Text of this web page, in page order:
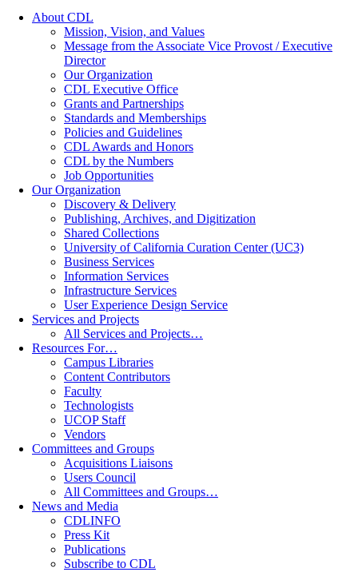
About CDL
Mission, Vision, and Values
Message from the Associate Vice Provost / Executive
Director
Our Organization
CDL Executive Office
Grants and Partnerships
Standards and Memberships
Policies and Guidelines
CDL Awards and Honors
CDL by the Numbers
Job Opportunities
Our Organization
Discovery & Delivery
Publishing, Archives, and Digitization
Shared Collections
University of California Curation Center (UC3)
Business Services
Information Services
Infrastructure Services
User Experience Design Service
Services and Projects
All Services and Projects…
Resources For…
Campus Libraries
Content Contributors
Faculty
Technologists
UCOP Staff
Vendors
Committees and Groups
Acquisitions Liaisons
Users Council
All Committees and Groups…
News and Media
CDLINFO
Press Kit
Publications
Subscribe to CDL